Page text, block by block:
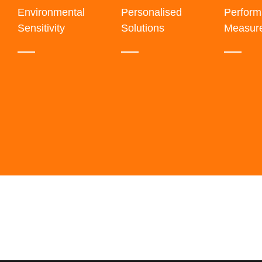
Environmental
Sensitivity
Personalised
Solutions